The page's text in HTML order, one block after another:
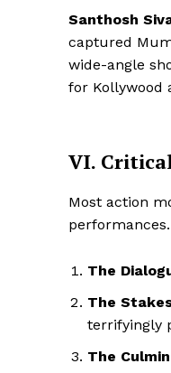
Santhosh
captured
wide-angle
for Kollywood
VI.
Most action
performances.
The
The
terrifyingly
The